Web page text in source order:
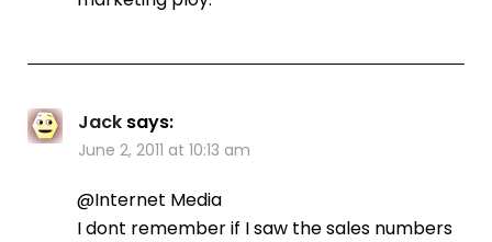
Jack says:
June 2, 2011 at 10:13 am
@Internet Media
I dont remember if I saw the sales numbers